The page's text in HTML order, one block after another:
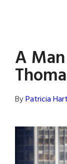
Irish
America
A
ByPatricia
Primary
Sidebar